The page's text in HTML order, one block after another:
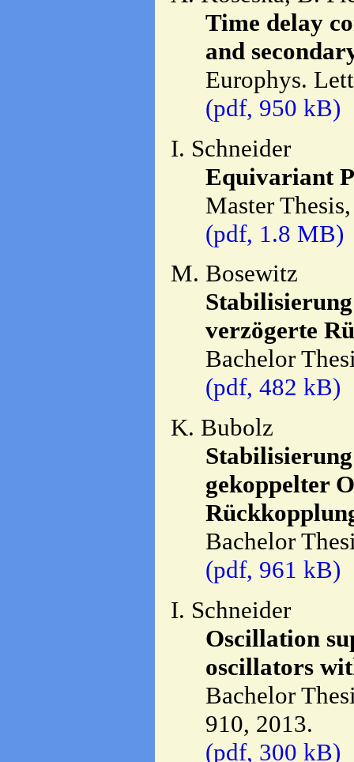
Time delay
and
Europhys.
(pdf, 950 kB)
I. Schneider
Equivariant
Master
(pdf, 1.8 MB)
M. Bosewitz
verzögerte
Bachelor
(pdf, 482 kB)
K. Bubolz
gekoppelter
Bachelor
(pdf, 961 kB)
I. Schneider
Oscillation
oscillators
Bachelor
910, 2013.
(pdf, 300 kB)